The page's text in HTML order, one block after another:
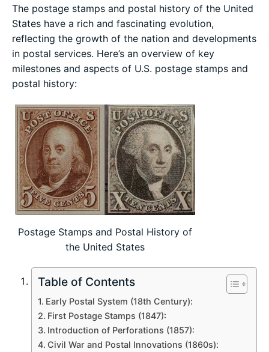
The postage stamps and postal history of the United
States have a rich and fascinating evolution,
reflecting the growth of the nation and developments
in postal services. Here’s an overview of key
milestones and aspects of U.S. postage stamps and
postal history:
Postage Stamps and Postal History of
the United States
Table of Contents
Early Postal System (18th Century):
First Postage Stamps (1847):
Introduction of Perforations (1857):
Civil War and Postal Innovations (1860s):